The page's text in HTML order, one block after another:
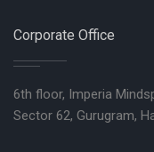
Corporate Office
6th floor, Imperia
Sector 62, Gurugram,